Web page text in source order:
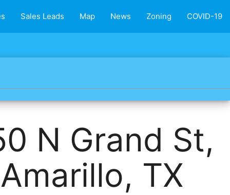
Sales Leads Map News Zoning COVID-19
N Grand St,
Amarillo, TX